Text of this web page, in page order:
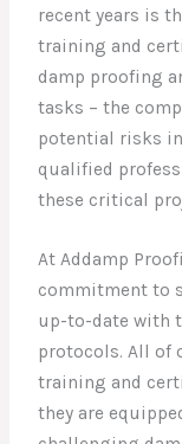
recent years is
training and
damp proofing
tasks – the
potential risks
qualified
these critical
At Addamp
commitment to
up-to-date with
protocols. All of
training and
they are